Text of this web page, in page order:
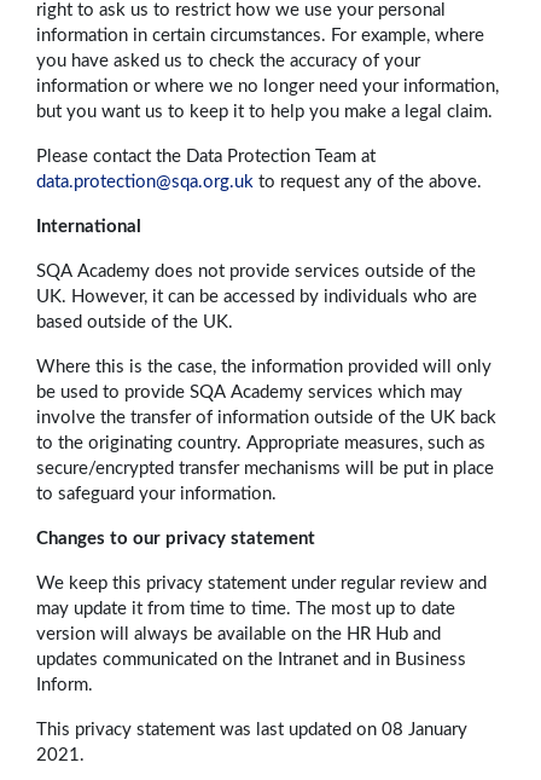
right to ask us to restrict how we use your personal
information in certain circumstances. For example, where
you have asked us to check the accuracy of your
information or where we no longer need your information,
but you want us to keep it to help you make a legal claim.
Please contact the Data Protection Team at
data.protection@sqa.org.uk to request any of the above.
International
SQA Academy does not provide services outside of the
UK. However, it can be accessed by individuals who are
based outside of the UK.
Where this is the case, the information provided will only
be used to provide SQA Academy services which may
involve the transfer of information outside of the UK back
to the originating country. Appropriate measures, such as
secure/encrypted transfer mechanisms will be put in place
to safeguard your information.
Changes to our privacy statement
We keep this privacy statement under regular review and
may update it from time to time. The most up to date
version will always be available on the HR Hub and
updates communicated on the Intranet and in Business
Inform.
This privacy statement was last updated on 08 January
2021.